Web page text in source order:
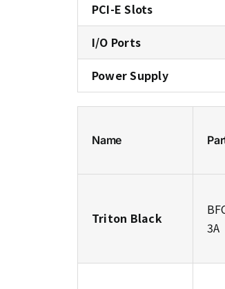
PCI-E Slots
I/O Ports
Power Supply
Name
Triton Black
3A